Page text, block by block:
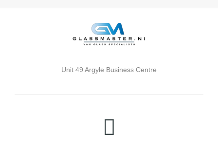
Unit 49 Argyle Business Centre